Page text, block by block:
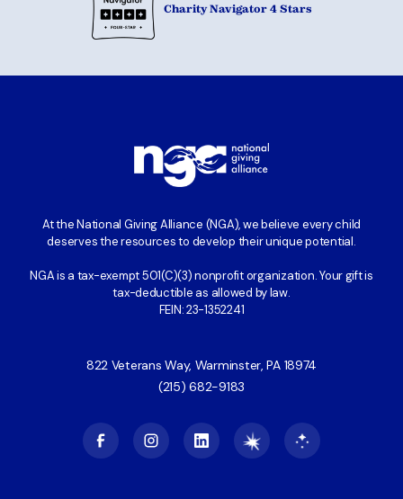
Charity Navigator 4 Stars
At the National Giving Alliance (NGA), we believe every child
deserves the resources to develop their unique potential.
NGA is a tax-exempt 501(C)(3) nonprofit organization. Your gift is
tax-deductible as allowed by law.
FEIN: 23-1352241
822 Veterans Way, Warminster, PA 18974
(215) 682-9183